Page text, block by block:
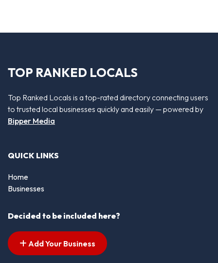
TOP RANKED LOCALS
Top Ranked Locals is a top-rated directory connecting users
to trusted local businesses quickly and easily — powered by
Bipper Media
QUICK LINKS
Home
Businesses
Decided to be included here?
Add Your Business